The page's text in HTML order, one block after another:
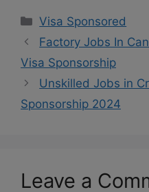
Categories
Visa Sponsored
Factory Jobs In
Visa Sponsorship
Unskilled Jobs in
Sponsorship 2024
Leave a